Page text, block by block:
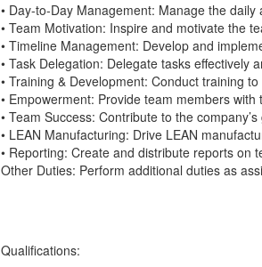
• Day-to-Day Management: Manage the daily
• Team Motivation: Inspire and motivate the
• Timeline Management: Develop and
• Task Delegation: Delegate tasks effectively
• Training & Development: Conduct training
• Empowerment: Provide team members
• Team Success: Contribute to the
• LEAN Manufacturing: Drive LEAN
• Reporting: Create and distribute reports on
Other Duties: Perform additional duties as
Qualifications: